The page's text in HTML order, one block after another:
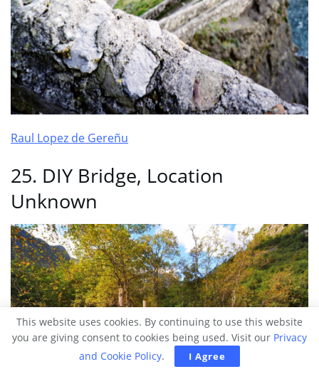
Raul Lopez de Gereñu
25. DIY Bridge, Location
Unknown
This website uses cookies. By continuing to use this website
you are giving consent to cookies being used. Visit our Privacy
and Cookie Policy. I Agree